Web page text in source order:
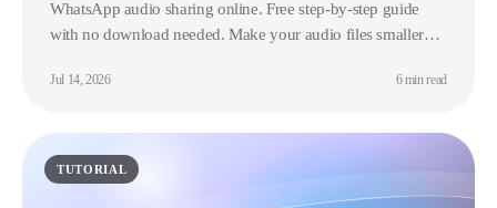
WhatsApp audio sharing online. Free step-by-step guide
with no download needed. Make your audio files smaller
Jul 14, 2026 6 min read
TUTORIAL